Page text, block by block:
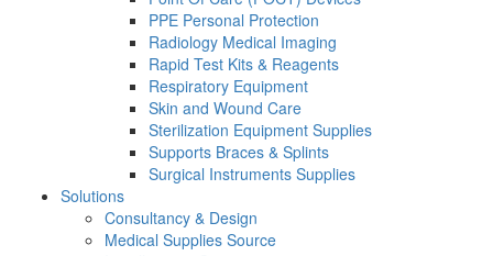
PPE Personal Protection
Radiology Medical Imaging
Rapid Test Kits & Reagents
Respiratory Equipment
Skin and Wound Care
Sterilization Equipment Supplies
Supports Braces & Splints
Surgical Instruments Supplies
Solutions
Consultancy & Design
Medical Supplies Source